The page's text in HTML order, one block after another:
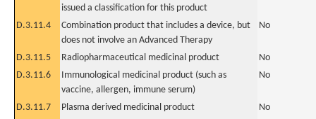
issued a classification for this product
D.3.11.4
Combination product that includes a device, but
does not involve an Advanced Therapy
No
D.3.11.5 Radiopharmaceutical medicinal product
No
D.3.11.6
Immunological medicinal product (such as
vaccine, allergen, immune serum)
No
D.3.11.7 Plasma derived medicinal product
No